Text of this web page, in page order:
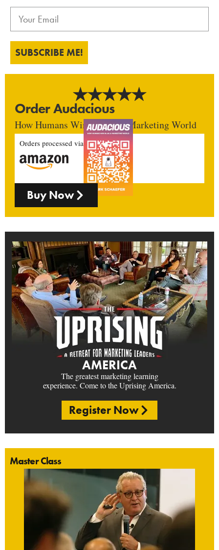
SUBSCRIBE ME!
Order Audacious
How Humans Win In An AI Marketing World
Orders processed via
Buy Now
AMERICA
The greatest marketing learning
experience. Come to the Uprising America.
Register Now
Master Class